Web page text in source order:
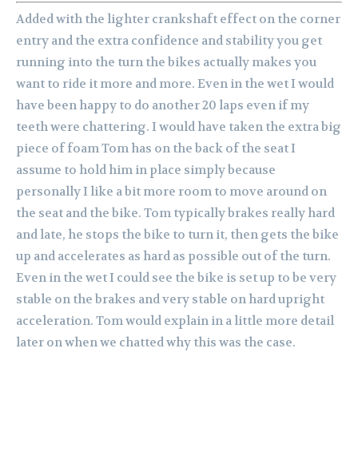
Added with the lighter crankshaft effect on the corner
entry and the extra confidence and stability you get
running into the turn the bikes actually makes you
want to ride it more and more. Even in the wet I would
have been happy to do another 20 laps even if my
teeth were chattering. I would have taken the extra big
piece of foam Tom has on the back of the seat I
assume to hold him in place simply because
personally I like a bit more room to move around on
the seat and the bike. Tom typically brakes really hard
and late, he stops the bike to turn it, then gets the bike
up and accelerates as hard as possible out of the turn.
Even in the wet I could see the bike is set up to be very
stable on the brakes and very stable on hard upright
acceleration. Tom would explain in a little more detail
later on when we chatted why this was the case.